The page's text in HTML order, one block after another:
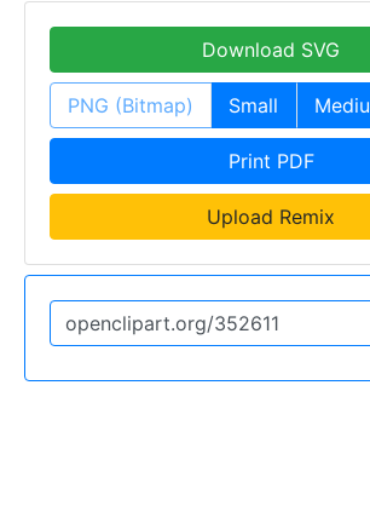
Download SVG
PNG (Bitmap) Small
Print PDF
Upload Remix